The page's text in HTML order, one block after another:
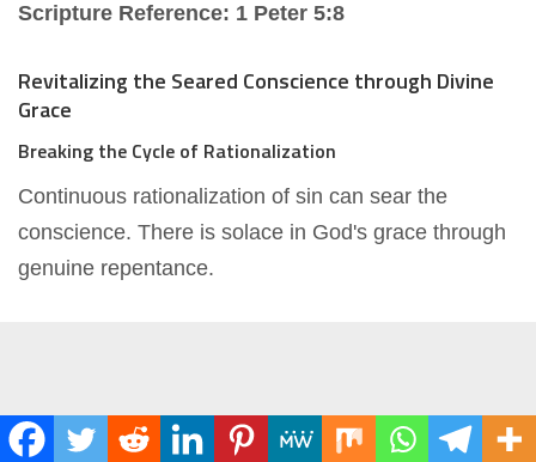
Scripture Reference: 1 Peter 5:8
Revitalizing the Seared Conscience through Divine
Grace
Breaking the Cycle of Rationalization
Continuous rationalization of sin can sear the
conscience. There is solace in God's grace through
genuine repentance.